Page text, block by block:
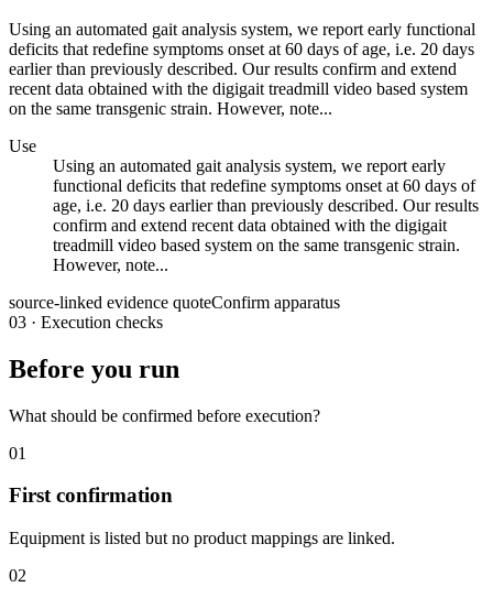
Using an automated gait analysis system, we report early functional
deficits that redefine symptoms onset at 60 days of age, i.e. 20 days
earlier than previously described. Our results confirm and extend
recent data obtained with the digigait treadmill video based system
on the same transgenic strain. However, note...
Use
Using an automated gait analysis system, we report early
functional deficits that redefine symptoms onset at 60 days of
age, i.e. 20 days earlier than previously described. Our results
confirm and extend recent data obtained with the digigait
treadmill video based system on the same transgenic strain.
However, note...
source-linked evidence quoteConfirm apparatus
03 · Execution checks
Before you run
What should be confirmed before execution?
01
First confirmation
Equipment is listed but no product mappings are linked.
02